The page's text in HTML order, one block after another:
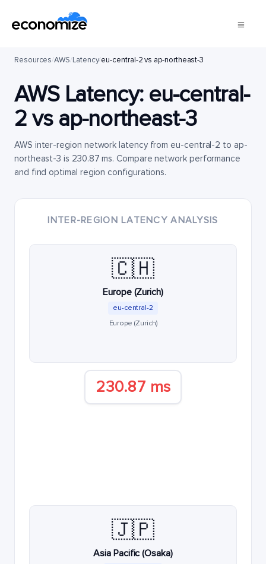
Resources/AWS/Latency/eu-central-2 vs ap-northeast-3
AWS Latency: eu-central-
2vs ap-northeast-3
AWS inter-region network latency from eu-central-2 to ap-
northeast-3 is 230.87 ms. Compare network performance
and find optimal region configurations.
INTER-REGION LATENCY ANALYSIS
🇨🇭
Europe (Zurich)
eu-central-2
Europe (Zurich)
230.87 ms
🇯🇵
Asia Pacific (Osaka)